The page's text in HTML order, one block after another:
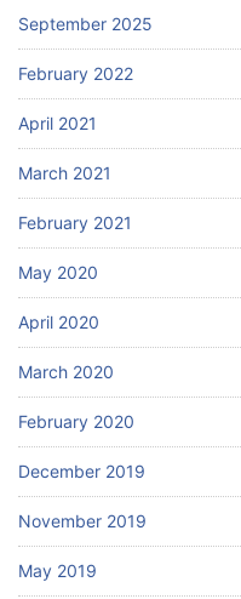
September 2025
February 2022
April 2021
March 2021
February 2021
May 2020
April 2020
March 2020
February 2020
December 2019
November 2019
May 2019